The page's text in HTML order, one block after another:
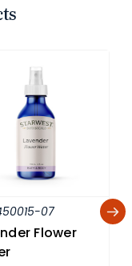
07
Flower